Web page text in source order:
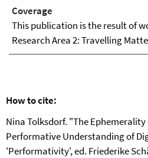
Coverage
This publication is the result of
Research Area 2: Travelling
How to cite:
Nina Tolksdorf. "The
Performative Understanding of
'Performativity', ed. Friederike